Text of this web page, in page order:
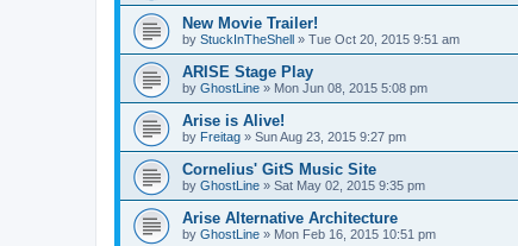
New Movie Trailer!
by StuckInTheShell » Tue Oct 20, 2015 9:51 am
ARISE Stage Play
by GhostLine » Mon Jun 08, 2015 5:08 pm
Arise is Alive!
by Freitag » Sun Aug 23, 2015 9:27 pm
Cornelius' GitS Music Site
by GhostLine » Sat May 02, 2015 9:35 pm
Arise Alternative Architecture
by GhostLine » Mon Feb 16, 2015 10:51 pm